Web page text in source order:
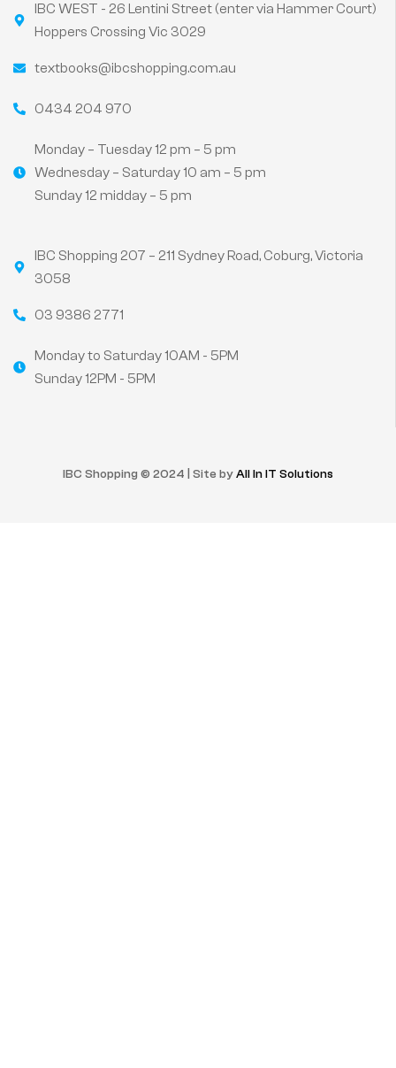
IBC WEST - 26 Lentini Street (enter via Hammer Court)
Hoppers Crossing Vic 3029
textbooks@ibcshopping.com.au
0434 204 970
Monday – Tuesday 12 pm – 5 pm
Wednesday – Saturday 10 am – 5 pm
Sunday 12 midday – 5 pm
IBC Shopping 207 – 211 Sydney Road, Coburg, Victoria
3058
03 9386 2771
Monday to Saturday 10AM - 5PM
Sunday 12PM - 5PM
IBC Shopping © 2024 | Site byAll In IT Solutions